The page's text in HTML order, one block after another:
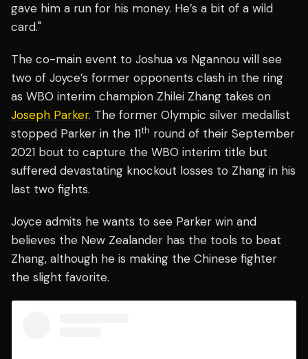
gave him a run for his money. He’s a bit of a wild
card."
The co-main event to Joshua vs Ngannou will see
two of Joyce’s former opponents clash in the ring
as WBO interim champion Zhilei Zhang takes on
Joseph Parker. The former Olympic silver medallist
stopped Parker in the 11th round of their September
2021 bout to capture the WBO interim title but
suffered devastating knockout losses to Zhang in his
last two fights.
Joyce admits he wants to see Parker win and
believes the New Zealander has the tools to beat
Zhang, although he is making the Chinese fighter
the slight favorite.